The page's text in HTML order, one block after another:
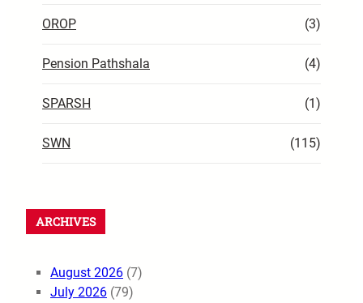
OROP (3)
Pension Pathshala (4)
SPARSH (1)
SWN (115)
ARCHIVES
August 2026 (7)
July 2026 (79)